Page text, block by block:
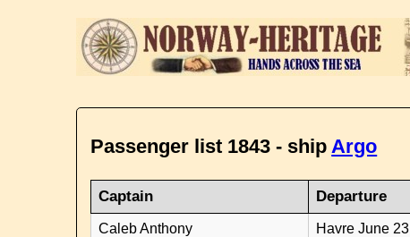
Passenger list 1843 - shipArgo
Captain Departure
Caleb Anthony Havre June 23